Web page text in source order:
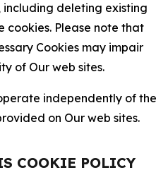
deleting existing
cookies. Please note that
Cookies may impair
of Our web sites.
independently of the
on Our web sites.
COOKIE POLICY